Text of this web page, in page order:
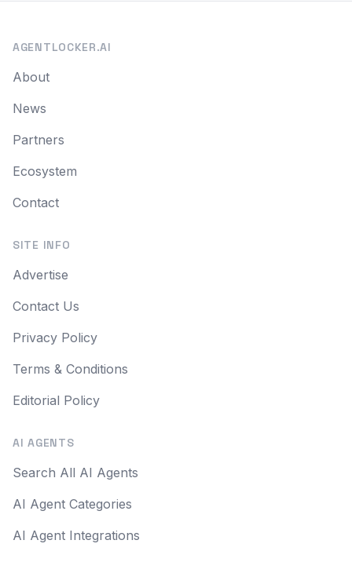
AGENTLOCKER.AI
About
News
Partners
Ecosystem
Contact
SITE INFO
Advertise
Contact Us
Privacy Policy
Terms & Conditions
Editorial Policy
AI AGENTS
Search All AI Agents
AI Agent Categories
AI Agent Integrations